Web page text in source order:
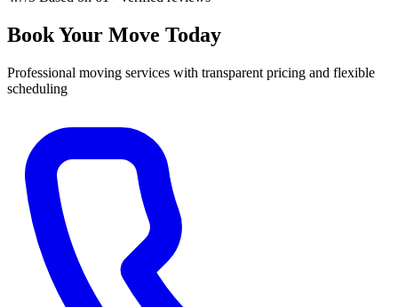
Book Your Move Today
Professional moving services with transparent pricing and flexible
scheduling